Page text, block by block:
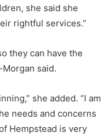
she said she
rightful services.”
they can have the
said.
she added. “I am
needs and concerns
Hempstead is very